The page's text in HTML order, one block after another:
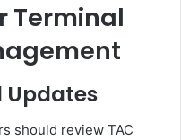
Terminal
Updates
should review TAC